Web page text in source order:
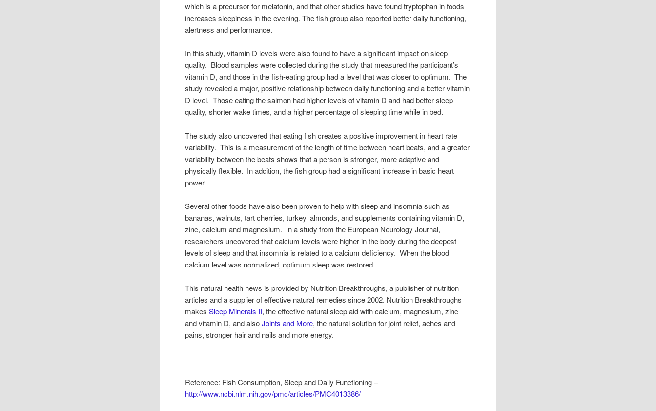
which is a precursor for melatonin, and that other studies have found tryptophan in foods
increases sleepiness in the evening. The fish group also reported better daily functioning,
alertness and performance.
In this study, vitamin D levels were also found to have a significant impact on sleep
quality. Blood samples were collected during the study that measured the participant’s
vitamin D, and those in the fish-eating group had a level that was closer to optimum. The
study revealed a major, positive relationship between daily functioning and a better vitamin
D level. Those eating the salmon had higher levels of vitamin D and had better sleep
quality, shorter wake times, and a higher percentage of sleeping time while in bed.
The study also uncovered that eating fish creates a positive improvement in heart rate
variability. This is a measurement of the length of time between heart beats, and a greater
variability between the beats shows that a person is stronger, more adaptive and
physically flexible. In addition, the fish group had a significant increase in basic heart
power.
Several other foods have also been proven to help with sleep and insomnia such as
bananas, walnuts, tart cherries, turkey, almonds, and supplements containing vitamin D,
zinc, calcium and magnesium. In a study from the European Neurology Journal,
researchers uncovered that calcium levels were higher in the body during the deepest
levels of sleep and that insomnia is related to a calcium deficiency. When the blood
calcium level was normalized, optimum sleep was restored.
This natural health news is provided by Nutrition Breakthroughs, a publisher of nutrition
articles and a supplier of effective natural remedies since 2002. Nutrition Breakthroughs
makesSleep Minerals II, the effective natural sleep aid with calcium, magnesium, zinc
and vitamin D, and alsoJoints and More, the natural solution for joint relief, aches and
pains, stronger hair and nails and more energy.
Reference: Fish Consumption, Sleep and Daily Functioning –
http://www.ncbi.nlm.nih.gov/pmc/articles/PMC4013386/